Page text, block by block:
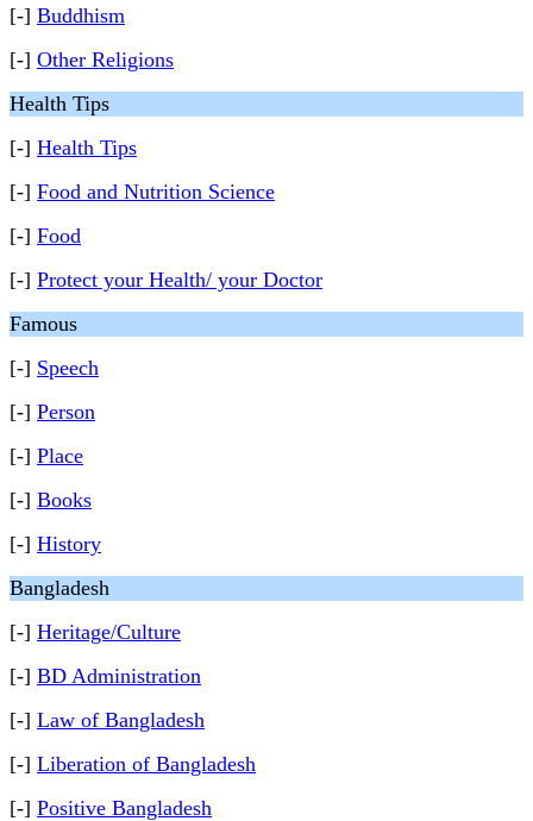
[-] Buddhism
[-] Other Religions
Health Tips
[-] Health Tips
[-] Food and Nutrition Science
[-] Food
[-] Protect your Health/ your Doctor
Famous
[-] Speech
[-] Person
[-] Place
[-] Books
[-] History
Bangladesh
[-] Heritage/Culture
[-] BD Administration
[-] Law of Bangladesh
[-] Liberation of Bangladesh
[-] Positive Bangladesh